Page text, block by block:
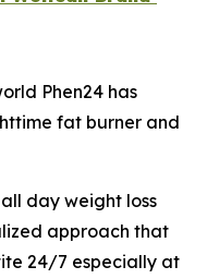
Phen24 has
fat burner and
day weight loss
approach that
24/7 especially at